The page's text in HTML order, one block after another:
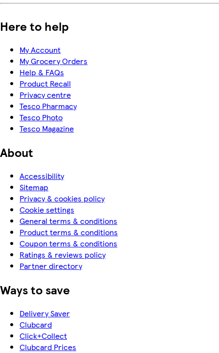
Here to help
My Account
My Grocery Orders
Help & FAQs
Product Recall
Privacy centre
Tesco Pharmacy
Tesco Photo
Tesco Magazine
About
Accessibility
Sitemap
Privacy & cookies policy
Cookie settings
General terms & conditions
Product terms & conditions
Coupon terms & conditions
Ratings & reviews policy
Partner directory
Ways to save
Delivery Saver
Clubcard
Click+Collect
Clubcard Prices